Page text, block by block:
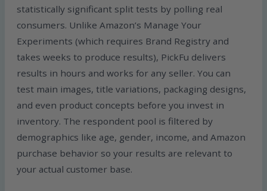
statistically significant split tests by polling real
consumers. Unlike Amazon’s Manage Your
Experiments (which requires Brand Registry and
takes weeks to produce results), PickFu delivers
results in hours and works for any seller. You can
test main images, title variations, packaging designs,
and even product concepts before you invest in
inventory. The respondent pool is filtered by
demographics like age, gender, income, and Amazon
purchase behavior so your results are relevant to
your actual customer base.